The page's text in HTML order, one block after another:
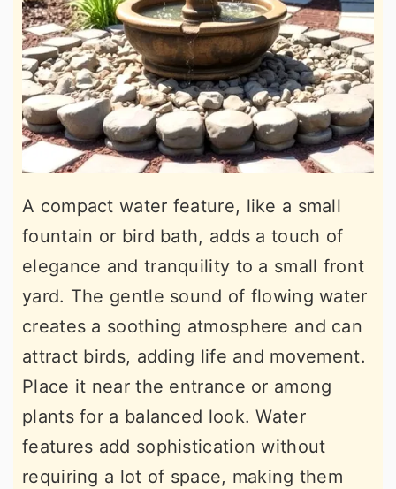
A compact water feature, like a small
fountain or bird bath, adds a touch of
elegance and tranquility to a small front
yard. The gentle sound of flowing water
creates a soothing atmosphere and can
attract birds, adding life and movement.
Place it near the entrance or among
plants for a balanced look. Water
features add sophistication without
requiring a lot of space, making them